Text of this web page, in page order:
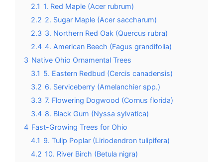
2.1 1. Red Maple (Acer rubrum)
2.2 2. Sugar Maple (Acer saccharum)
2.3 3. Northern Red Oak (Quercus rubra)
2.4 4. American Beech (Fagus grandifolia)
3 Native Ohio Ornamental Trees
3.1 5. Eastern Redbud (Cercis canadensis)
3.2 6. Serviceberry (Amelanchier spp.)
3.3 7. Flowering Dogwood (Cornus florida)
3.4 8. Black Gum (Nyssa sylvatica)
4 Fast-Growing Trees for Ohio
4.1 9. Tulip Poplar (Liriodendron tulipifera)
4.2 10. River Birch (Betula nigra)